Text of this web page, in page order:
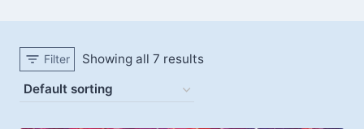
Filter Showing all 7 results